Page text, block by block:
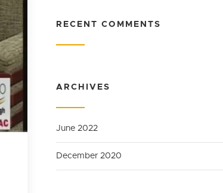
RECENT COMMENTS
ARCHIVES
June 2022
December 2020